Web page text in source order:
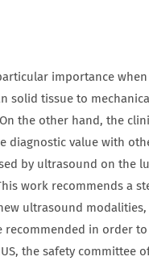
importance
solid tissue to
the other hand, the
diagnostic value with
by ultrasound on the
work recommends a
ultrasound
recommended in order
the safety